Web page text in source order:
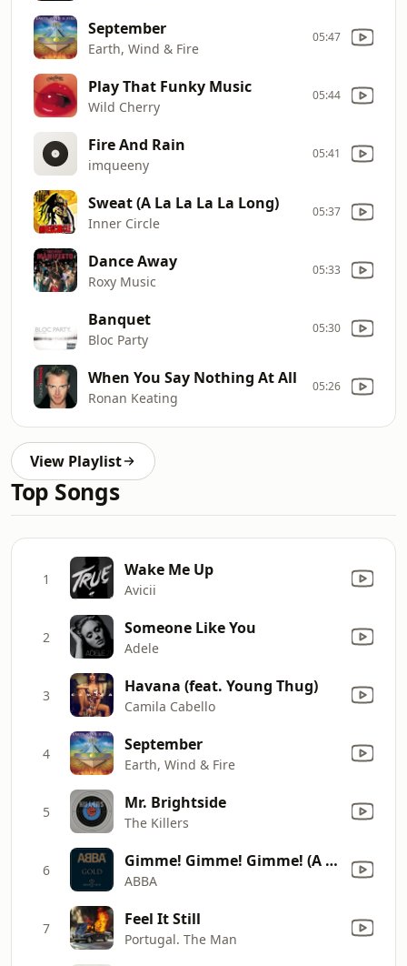
September
Earth, Wind & Fire
05:47
Play That Funky Music
Wild Cherry
05:44
Fire And Rain
imqueeny
05:41
Sweat (A La La La La Long)
Inner Circle
05:37
Dance Away
Roxy Music
05:33
Banquet
Bloc Party
05:30
When You Say Nothing At All
Ronan Keating
05:26
View Playlist
Top Songs
1 Wake Me Up
Avicii
2 Someone Like You
Adele
3 Havana (feat. Young Thug)
Camila Cabello
4 September
Earth, Wind & Fire
5 Mr. Brightside
The Killers
6 Gimme! Gimme! Gimme! (A Man After Midnight)
ABBA
7 Feel It Still
Portugal. The Man